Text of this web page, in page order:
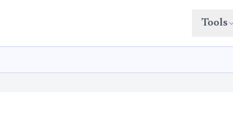
Tools